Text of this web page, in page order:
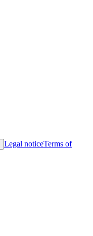
Legal noticeTerms of